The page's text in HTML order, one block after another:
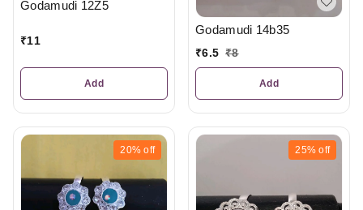
Godamudi 12Z5
₹11
Add
Godamudi 14b35
₹6.5 ₹8
Add
20% off 25% off